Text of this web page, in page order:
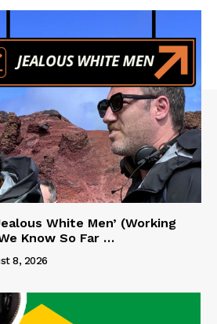
White Men’ (Working
Know So Far …
8, 2026